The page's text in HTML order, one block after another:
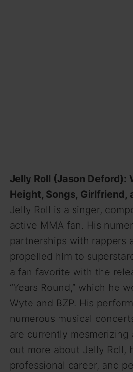
Jelly Roll (Jason Deford):
Height, Songs, Girlfriend,
Jelly Roll is a singer,
active MMA fan. His
partnerships with rappers
propelled him to
a fan favorite with the
“Years Round,” which he
Wyte and BZP. His
numerous musical
are currently mesmerizing
out more about Jelly Roll,
professional career, and